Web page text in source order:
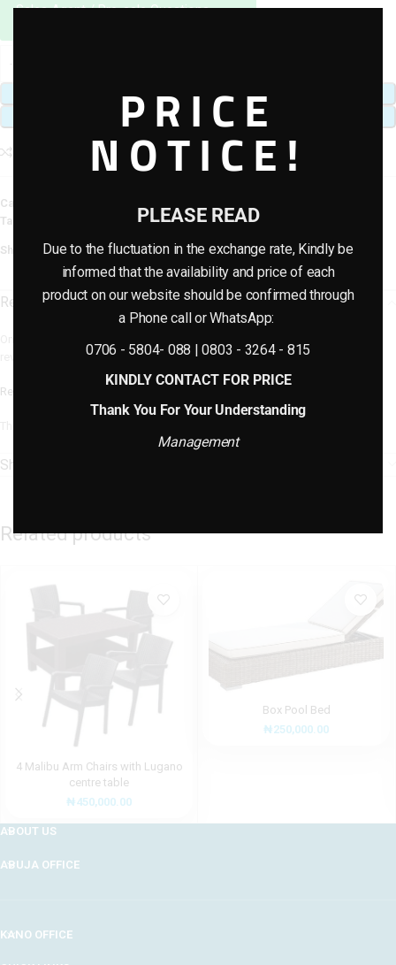
Sales Agent / Pre-sale Questions
ADD TO CART
BUY NOW
Add to compare Add to wishlist
Category:
Tag:
Share:
Reviews (0)
Reviews
Shipping & Delivery
Related products
4 Malibu Arm Chairs with Lugano
centre table
₦450,000.00
Box Pool Bed
₦250,000.00
ABOUT US
ABUJA OFFICE
KANO OFFICE
PRICE
NOTICE!
PLEASE READ
Due to the fluctuation in the exchange rate, Kindly be
informed that the availability and price of each
product on our website should be confirmed through
a Phone call or WhatsApp:
0706 - 5804- 088 | 0803 - 3264 - 815
KINDLY CONTACT FOR PRICE
Thank You For Your Understanding
Management